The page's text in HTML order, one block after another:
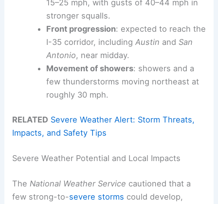
15–25 mph, with gusts of 40–44 mph in
stronger squalls.
Front progression: expected to reach the
I-35 corridor, including Austin and San
Antonio, near midday.
Movement of showers: showers and a
few thunderstorms moving northeast at
roughly 30 mph.
RELATED Severe Weather Alert: Storm Threats,
Impacts, and Safety Tips
Severe Weather Potential and Local Impacts
The National Weather Service cautioned that a
few strong-to-severe storms could develop,